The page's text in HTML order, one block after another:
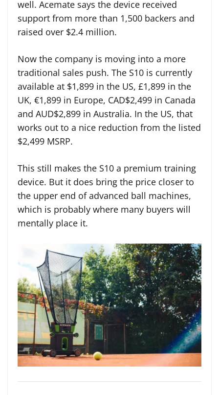
well. Acemate says the device received
support from more than 1,500 backers and
raised over $2.4 million.
Now the company is moving into a more
traditional sales push. The S10 is currently
available at $1,899 in the US, £1,899 in the
UK, €1,899 in Europe, CAD$2,499 in Canada
and AUD$2,899 in Australia. In the US, that
works out to a nice reduction from the listed
$2,499 MSRP.
This still makes the S10 a premium training
device. But it does bring the price closer to
the upper end of advanced ball machines,
which is probably where many buyers will
mentally place it.